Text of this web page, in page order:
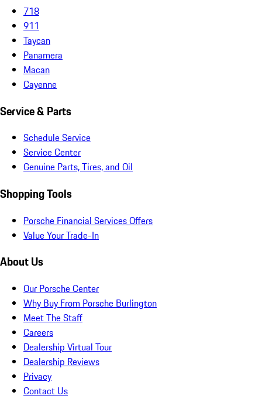
718
911
Taycan
Panamera
Macan
Cayenne
Service & Parts
Schedule Service
Service Center
Genuine Parts, Tires, and Oil
Shopping Tools
Porsche Financial Services Offers
Value Your Trade-In
About Us
Our Porsche Center
Why Buy From Porsche Burlington
Meet The Staff
Careers
Dealership Virtual Tour
Dealership Reviews
Privacy
Contact Us